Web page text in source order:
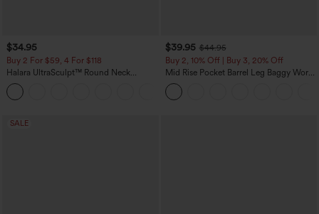
$34.95
Buy 2 For $59, 4 For $118
Halara UltraSculpt™ Round Neck
Curved Hem Workout Tank Top
$39.95 $44.95
Buy 2, 10% Off | Buy 3, 20% Off
Mid Rise Pocket Barrel Leg Baggy Work
Pants
SALE